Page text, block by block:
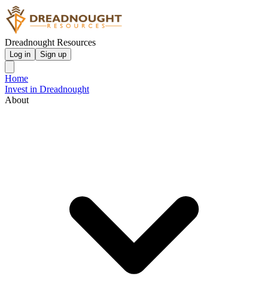
Dreadnought Resources
Log in Sign up
Home
Invest in Dreadnought
About